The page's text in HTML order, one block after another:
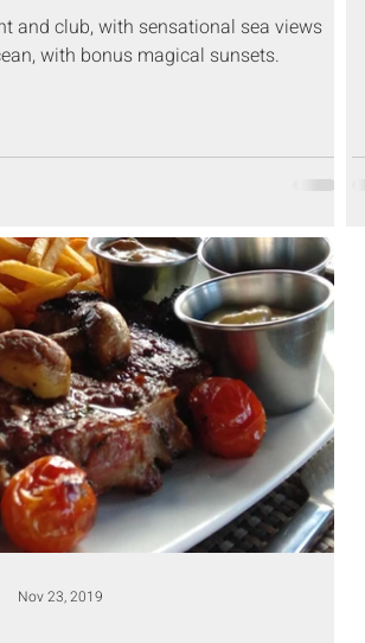
and club, with sensational sea views
with bonus magical sunsets.
Nov 23, 2019